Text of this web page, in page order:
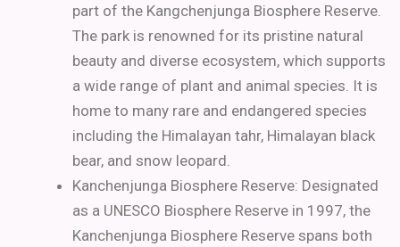
part of the Kangchenjunga Biosphere Reserve.
The park is renowned for its pristine natural
beauty and diverse ecosystem, which supports
a wide range of plant and animal species. It is
home to many rare and endangered species
including the Himalayan tahr, Himalayan black
bear, and snow leopard.
Kanchenjunga Biosphere Reserve: Designated
as a UNESCO Biosphere Reserve in 1997, the
Kanchenjunga Biosphere Reserve spans both